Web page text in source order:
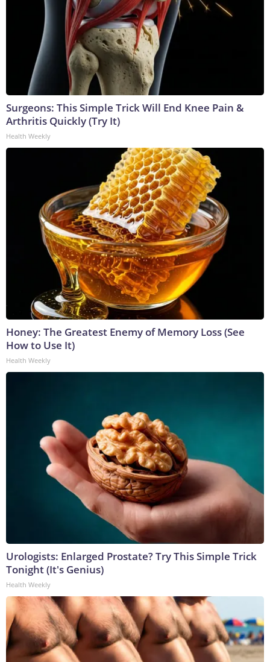
Surgeons: This Simple Trick Will End Knee Pain &
Arthritis Quickly (Try It)
Health Weekly
Honey: The Greatest Enemy of Memory Loss (See
How to Use It)
Health Weekly
Urologists: Enlarged Prostate? Try This Simple Trick
Tonight (It's Genius)
Health Weekly